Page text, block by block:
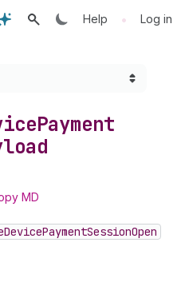
Help • Log in
Payment
MD
DevicePaymentSessionOpen